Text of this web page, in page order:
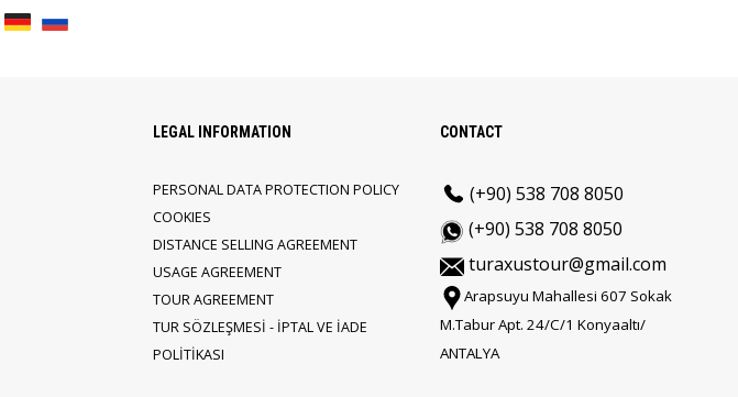
LEGAL INFORMATION
PERSONAL DATA PROTECTION POLICY
COOKIES
DISTANCE SELLING AGREEMENT
USAGE AGREEMENT
TOUR AGREEMENT
TUR SÖZLEŞMESİ - İPTAL VE İADE
POLİTİKASI
CONTACT
(+90) 538 708 8050
(+90) 538 708 8050
turaxustour@gmail.com
Arapsuyu Mahallesi 607 Sokak
M.Tabur Apt. 24/C/1 Konyaaltı/
ANTALYA